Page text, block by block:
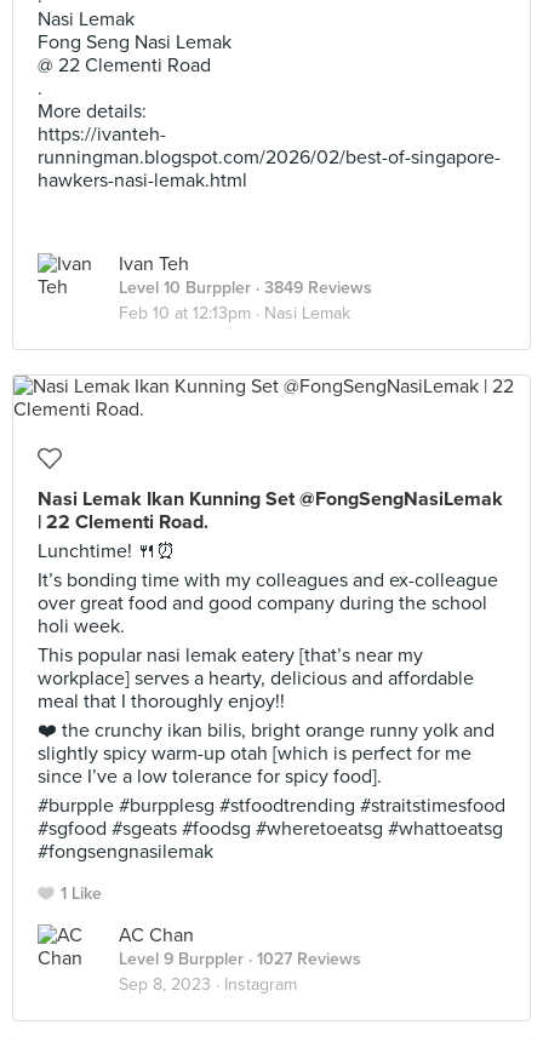
Nasi Lemak
Fong Seng Nasi Lemak
@ 22 Clementi Road
.
More details:
https://ivanteh-
runningman.blogspot.com/2026/02/best-of-singapore-
hawkers-nasi-lemak.html
Ivan Teh
Level 10 Burppler · 3849 Reviews
Feb 10 at 12:13pm · Nasi Lemak
Nasi Lemak Ikan Kunning Set @FongSengNasiLemak
| 22 Clementi Road.
Lunchtime! 🍴⏰
It’s bonding time with my colleagues and ex-colleague
over great food and good company during the school
holi week.
This popular nasi lemak eatery [that’s near my
workplace] serves a hearty, delicious and affordable
meal that I thoroughly enjoy!!
❤️ the crunchy ikan bilis, bright orange runny yolk and
slightly spicy warm-up otah [which is perfect for me
since I’ve a low tolerance for spicy food].
#burpple #burpplesg #stfoodtrending #straitstimesfood
#sgfood #sgeats #foodsg #wheretoeatsg #whattoeatsg
#fongsengnasilemak
1 Like
AC Chan
Level 9 Burppler · 1027 Reviews
Sep 8, 2023 · Instagram